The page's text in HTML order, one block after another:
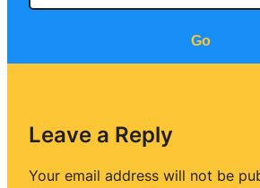
Go
Leave a Reply
Your email address will not be